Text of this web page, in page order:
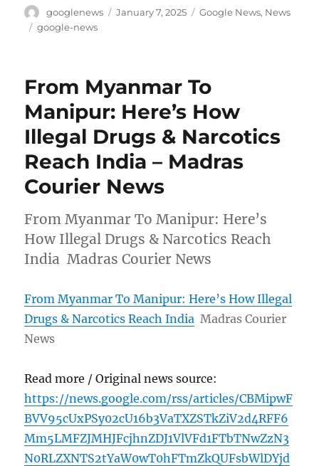
Author
googlenews
Posted
January 7, 2025 Categories
Google News, News
Tags
google-news
From Myanmar To
Manipur: Here’s How
Illegal Drugs & Narcotics
Reach India – Madras
Courier News
From Myanmar To Manipur: Here’s
How Illegal Drugs & Narcotics Reach
India Madras Courier News
From Myanmar To Manipur: Here’s How Illegal
Drugs & Narcotics Reach India Madras Courier
News
Read more / Original news source:
https://news.google.com/rss/articles/CBMipwF
BVV95cUxPSy02cU16b3VaTXZSTkZiV2d4RFF6
Mm5LMFZJMHJFcjhnZDJ1VlVFd1FTbTNwZzN3
N0RLZXNTS2tYaW0wT0hFTmZkQUFsbWlDYjd